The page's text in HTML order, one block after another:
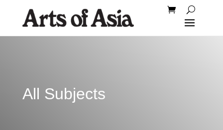
All Subjects